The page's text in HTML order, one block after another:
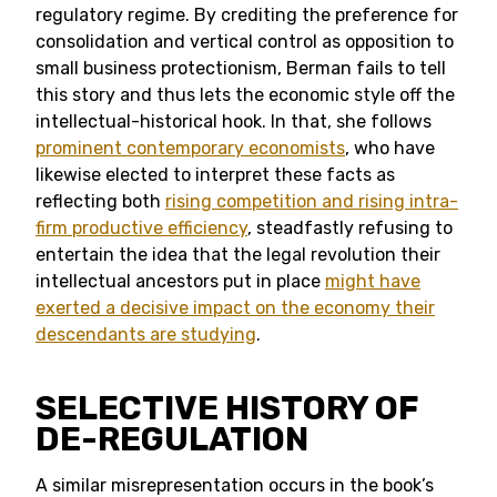
regulatory regime. By crediting the preference for
consolidation and vertical control as opposition to
small business protectionism, Berman fails to tell
this story and thus lets the economic style off the
intellectual-historical hook. In that, she follows
prominent contemporary economists, who have
likewise elected to interpret these facts as
reflecting both rising competition and rising intra-
firm productive efficiency, steadfastly refusing to
entertain the idea that the legal revolution their
intellectual ancestors put in place might have
exerted a decisive impact on the economy their
descendants are studying.
SELECTIVE HISTORY OF
DE-REGULATION
A similar misrepresentation occurs in the book’s